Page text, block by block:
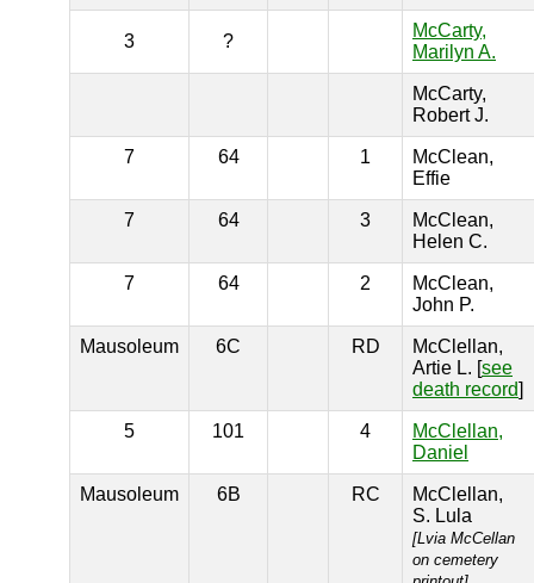
3 ?
McCarty,
Marilyn A.
McCarty,
Robert J.
7 64 1
McClean,
Effie
7 64 3
McClean,
Helen C.
7 64 2
McClean,
John P.
Mausoleum 6C RD
McClellan,
Artie L. [see
death record]
5 101 4
McClellan,
Daniel
Mausoleum 6B RC
McClellan,
S. Lula
[Lvia McCellan
on cemetery